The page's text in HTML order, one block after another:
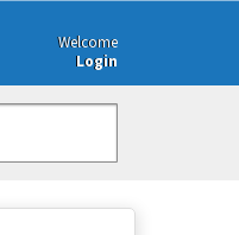
Welcome
Login